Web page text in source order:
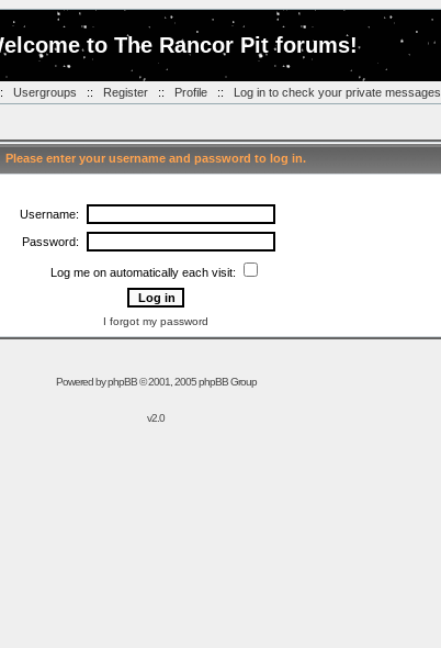
to The Rancor Pit forums!
Usergroups :: Register:: Profile:: Log in to check your private messages
Please enter your username and password to log in.
Username:
Password:
Log me on automatically each visit:
I forgot my password
Powered byphpBB© 2001, 2005 phpBB Group
v2.0